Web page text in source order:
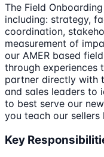
The Field
including: strategy,
coordination,
measurement of
our AMER based
through experiences
partner directly with
and sales leaders to
to best serve our
you teach our sellers
Key